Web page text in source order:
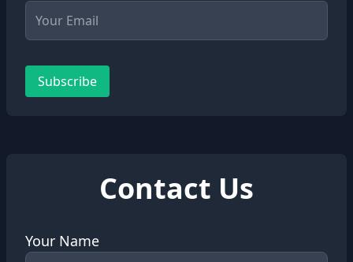
Subscribe
Contact Us
Your Name